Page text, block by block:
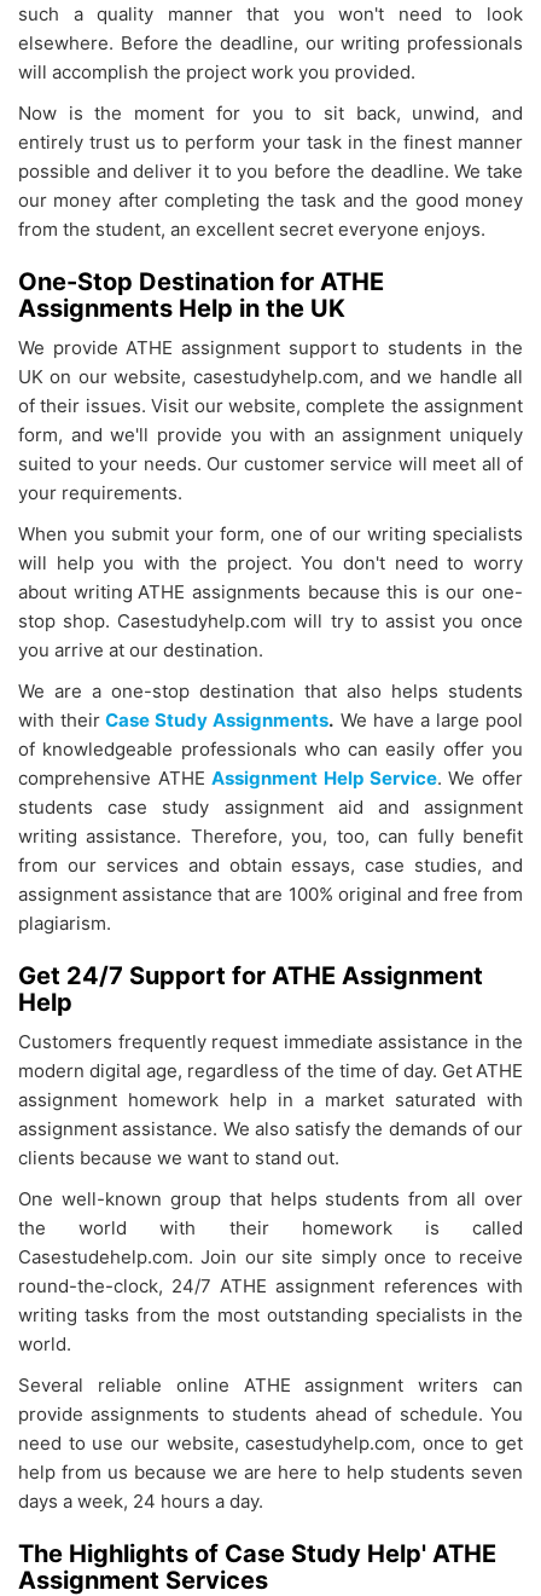
such a quality manner that you won't need to look
elsewhere. Before the deadline, our writing professionals
will accomplish the project work you provided.
Now is the moment for you to sit back, unwind, and
entirely trust us to perform your task in the finest manner
possible and deliver it to you before the deadline. We take
our money after completing the task and the good money
from the student, an excellent secret everyone enjoys.
One-Stop Destination for ATHE
Assignments Help in the UK
We provide ATHE assignment support to students in the
UK on our website, casestudyhelp.com, and we handle all
of their issues. Visit our website, complete the assignment
form, and we'll provide you with an assignment uniquely
suited to your needs. Our customer service will meet all of
your requirements.
When you submit your form, one of our writing specialists
will help you with the project. You don't need to worry
about writing ATHE assignments because this is our one-
stop shop. Casestudyhelp.com will try to assist you once
you arrive at our destination.
We are a one-stop destination that also helps students
with their Case Study Assignments. We have a large pool
of knowledgeable professionals who can easily offer you
comprehensive ATHEAssignment Help Service. We offer
students case study assignment aid and assignment
writing assistance. Therefore, you, too, can fully benefit
from our services and obtain essays, case studies, and
assignment assistance that are 100% original and free from
plagiarism.
Get 24/7 Support for ATHE Assignment
Help
Customers frequently request immediate assistance in the
modern digital age, regardless of the time of day. Get ATHE
assignment homework help in a market saturated with
assignment assistance. We also satisfy the demands of our
clients because we want to stand out.
One well-known group that helps students from all over
the world with their homework is called
Casestudehelp.com. Join our site simply once to receive
round-the-clock, 24/7 ATHE assignment references with
writing tasks from the most outstanding specialists in the
world.
Several reliable online ATHE assignment writers can
provide assignments to students ahead of schedule. You
need to use our website, casestudyhelp.com, once to get
help from us because we are here to help students seven
days a week, 24 hours a day.
The Highlights of Case Study Help' ATHE
Assignment Services